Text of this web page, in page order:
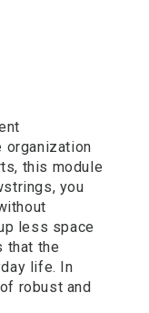
organization
this module
you
less space
that the
life. In
robust and